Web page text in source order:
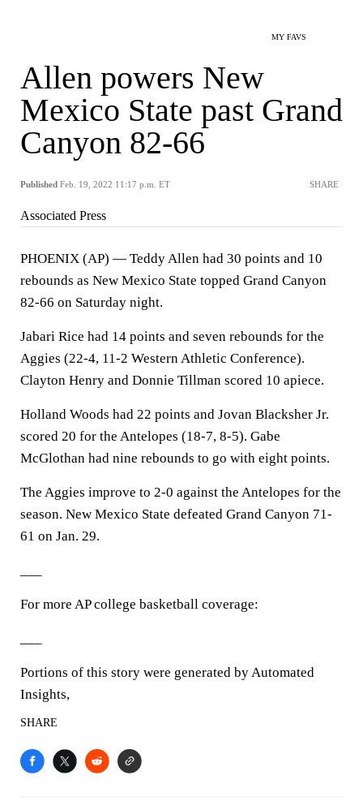
MY FAVS
Allen powers New
Mexico State past Grand
Canyon 82-66
Published Feb. 19, 2022 11:17 p.m. ET SHARE
Associated Press
PHOENIX (AP) — Teddy Allen had 30 points and 10
rebounds as New Mexico State topped Grand Canyon
82-66 on Saturday night.
Jabari Rice had 14 points and seven rebounds for the
Aggies (22-4, 11-2 Western Athletic Conference).
Clayton Henry and Donnie Tillman scored 10 apiece.
Holland Woods had 22 points and Jovan Blacksher Jr.
scored 20 for the Antelopes (18-7, 8-5). Gabe
McGlothan had nine rebounds to go with eight points.
The Aggies improve to 2-0 against the Antelopes for the
season. New Mexico State defeated Grand Canyon 71-
61 on Jan. 29.
For more AP college basketball coverage:
Portions of this story were generated by Automated
Insights,
SHARE